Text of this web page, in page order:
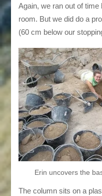
Again, we ran out of
room. But we did do a
(60 cm below our
Erin uncovers the
The column sits on a